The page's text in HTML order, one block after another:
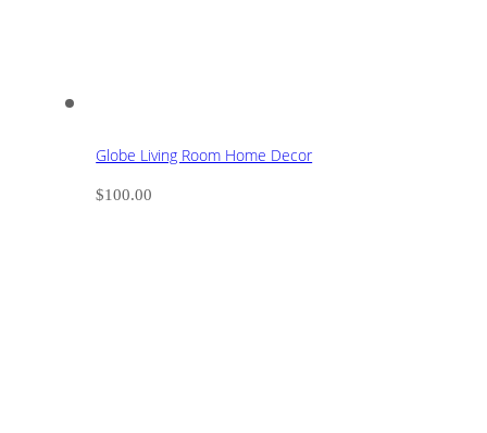
Globe Living Room Home Decor
$100.00